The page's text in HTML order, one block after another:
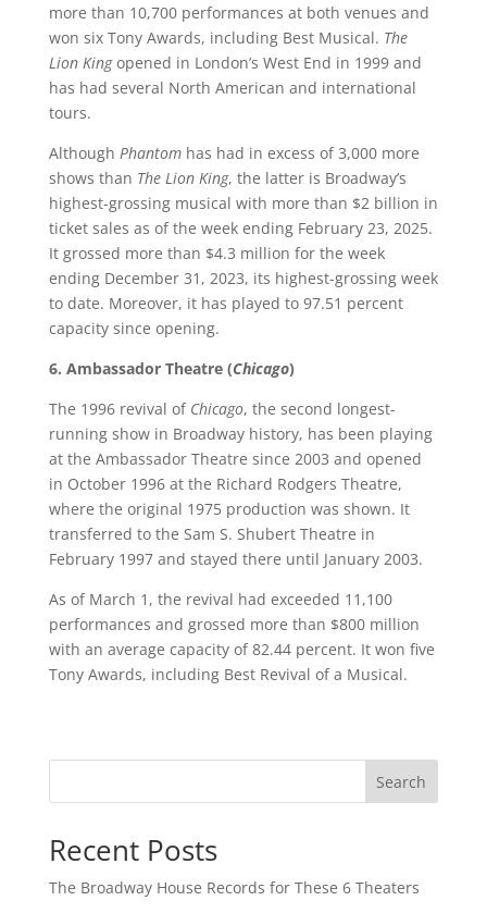
more than 10,700 performances at both venues and
won six Tony Awards, including Best Musical. The
Lion Kingopened in London’s West End in 1999 and
has had several North American and international
tours.
Although Phantomhas had in excess of 3,000 more
shows than The Lion King, the latter is Broadway’s
highest-grossing musical with more than $2 billion in
ticket sales as of the week ending February 23, 2025.
It grossed more than $4.3 million for the week
ending December 31, 2023, its highest-grossing week
to date. Moreover, it has played to 97.51 percent
capacity since opening.
6. Ambassador Theatre (Chicago)
The 1996 revival of Chicago, the second longest-
running show in Broadway history, has been playing
at the Ambassador Theatre since 2003 and opened
in October 1996 at the Richard Rodgers Theatre,
where the original 1975 production was shown. It
transferred to the Sam S. Shubert Theatre in
February 1997 and stayed there until January 2003.
As of March 1, the revival had exceeded 11,100
performances and grossed more than $800 million
with an average capacity of 82.44 percent. It won five
Tony Awards, including Best Revival of a Musical.
Search
Recent Posts
The Broadway House Records for These 6 Theaters